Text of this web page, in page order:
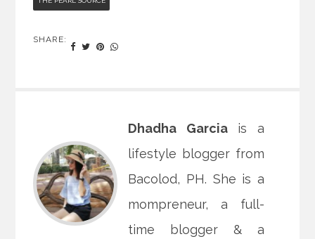
SHARE:
Dhadha Garciais a
lifestyle blogger from
Bacolod, PH. She is a
mompreneur, a full-
time blogger & a